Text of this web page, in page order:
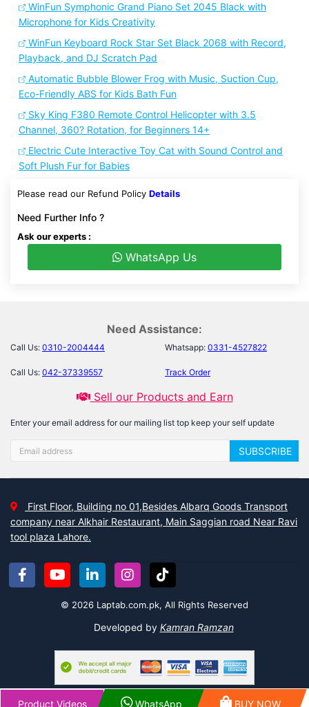
WinFun Symphonic Grand Piano Set 2045 Black with
Microphone for Kids Creativity
WinFun Keyboard Rock Star Set Black 2068 with Record,
Playback, and DJ Scratch Pad
Automatic Bubble Blower Frog with Music, Suction Cup,
Eco-Friendly ABS for Kids Bath Fun
Sky King F380 Remote Control Helicopter with 3.5
Channel, 360? Rotation, for Beginners 14+
Electric Cute Interactive Toy Cat with Sound Control and
Soft Plush Fur for Babies
Please read our Refund Policy Details
Need Further Info ?
Ask our experts :
WhatsApp Us
Need Assistance:
Call Us: 0310-2004444 Whatsapp: 0331-4527822
Call Us: 042-37339557 Track Order
Sell our Products and Earn
Enter your email address for our mailing list top keep your self update
SUBSCRIBE
First Floor, Building no 01,Besides Albarq Goods Transport
company near Alkhair Restaurant, Main Saggian road Near Ravi
tool plaza Lahore.
© 2026 Laptab.com.pk, All Rights Reserved
Developed by Kamran Ramzan
Product Videos WhatsApp BUY NOW